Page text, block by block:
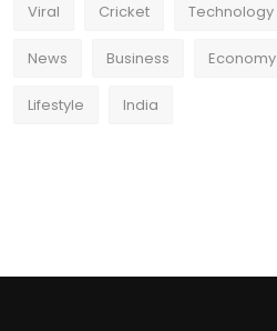
Viral Cricket Technology
News Business Economy
Lifestyle India